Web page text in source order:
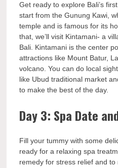
Get ready to explore Bali’s
start from the Gunung Kawi,
temple and is famous for its
that, we’ll visit Kintamani- a
Bali. Kintamani is the center
attractions like Mount Batur,
volcano. You can do local
like Ubud traditional market
to make the best of the day.
Day 3: Spa Date
Fill your tummy with some
ready for a relaxing spa
remedy for stress relief and